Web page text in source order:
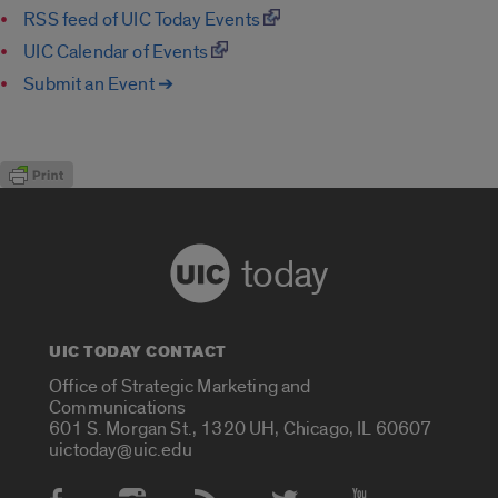
RSS feed of UIC Today Events
UIC Calendar of Events
Submit an Event ➔
today
UIC TODAY CONTACT
Office of Strategic Marketing and
Communications
601 S. Morgan St., 1320 UH, Chicago, IL 60607
uictoday@uic.edu